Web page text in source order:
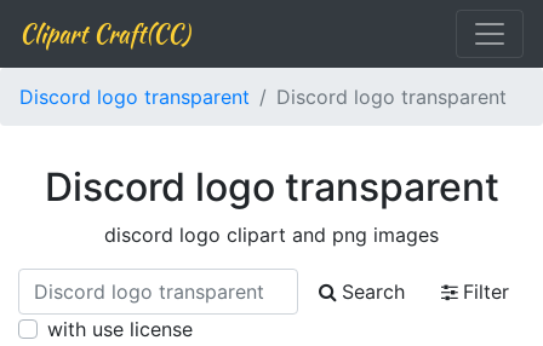
Clipart Craft(CC)
Discord logo transparent Discord logo transparent
Discord logo transparent
discord logo clipart and png images
Search
Filter
with use license